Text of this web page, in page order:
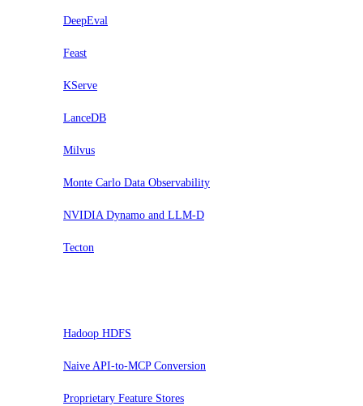
DeepEval
Feast
KServe
LanceDB
Milvus
Monte Carlo Data Observability
NVIDIA Dynamo and LLM-D
Tecton
Hadoop HDFS
Naive API-to-MCP Conversion
Proprietary Feature Stores